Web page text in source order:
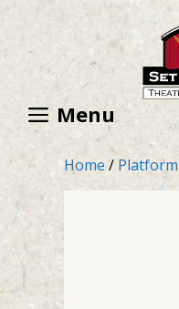
to
content
Menu
Home/ Platform